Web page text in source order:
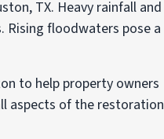
TX. Heavy rainfall and
Rising floodwaters pose a
to help property owners
aspects of the restoration